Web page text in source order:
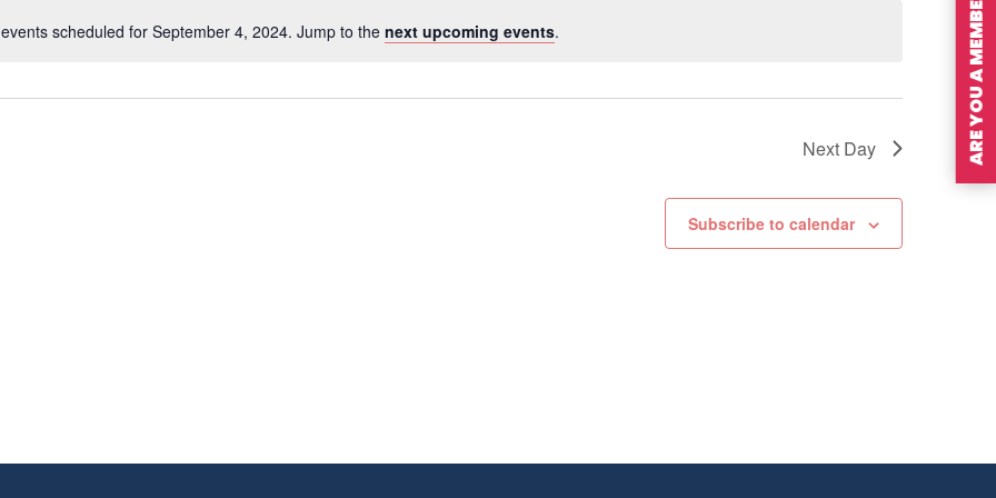
scheduled for September 4, 2024. Jump to the next upcoming events.
Next Day
Subscribe to calendar
ARE YOU A MEMBER?